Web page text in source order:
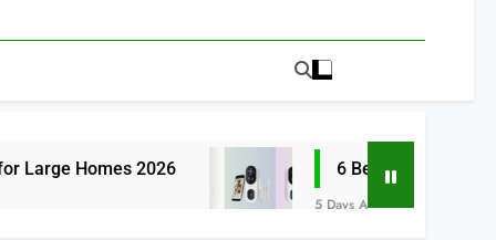
2026 6 Best Smart Doorbells with No
5 Days Ago